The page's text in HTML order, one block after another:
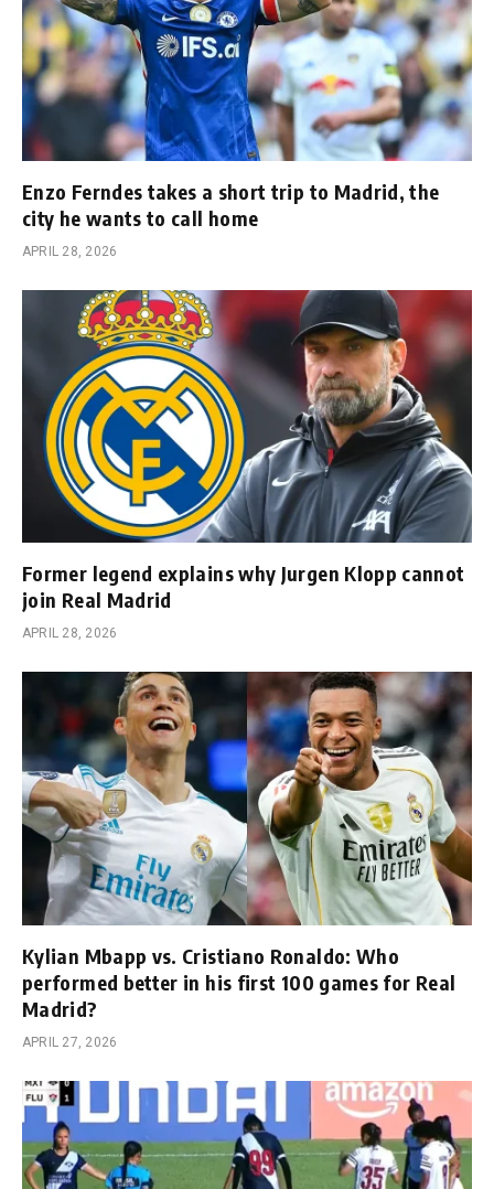
Enzo Ferndes takes a short trip to Madrid, the
city he wants to call home
APRIL 28, 2026
Former legend explains why Jurgen Klopp cannot
join Real Madrid
APRIL 28, 2026
Kylian Mbapp vs. Cristiano Ronaldo: Who
performed better in his first 100 games for Real
Madrid?
APRIL 27, 2026